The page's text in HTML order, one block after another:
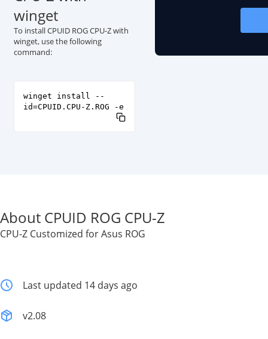
winget
To install CPUID ROG CPU-Z with
winget, use the following
command:
winget install --
id=CPUID.CPU-Z.ROG -e
About CPUID ROG CPU-Z
CPU-Z Customized for Asus ROG
Last updated 14 days ago
v2.08